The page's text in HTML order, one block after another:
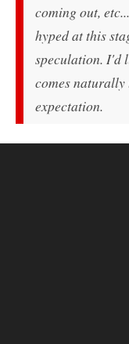
coming out,
hyped at this
speculation. I'd
comes naturally
expectation.